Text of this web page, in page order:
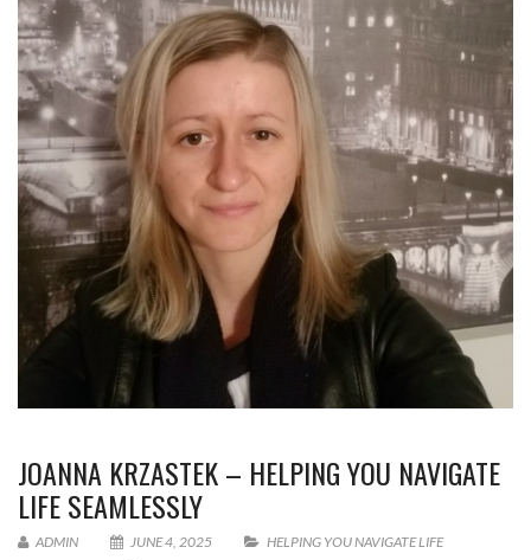
JOANNA KRZASTEK – HELPING YOU NAVIGATE
LIFE SEAMLESSLY
ADMIN JUNE 4, 2025
HELPING YOU NAVIGATE LIFE